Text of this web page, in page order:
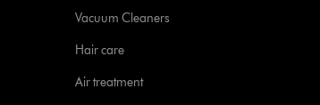
Vacuum Cleaners
Hair care
Air treatment